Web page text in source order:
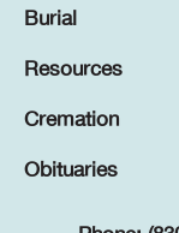
Burial
Resources
Cremation
Obituaries